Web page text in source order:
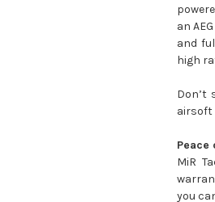
an
and
high
Don’t
airsoft
Peace
MiR
you